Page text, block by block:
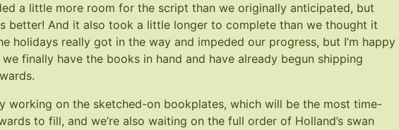
a little more room for the script than we originally anticipated, but
better! And it also took a little longer to complete than we thought it
holidays really got in the way and impeded our progress, but I’m happy
finally have the books in hand and have already begun shipping
working on the sketched-on bookplates, which will be the most time-
to fill, and we’re also waiting on the full order of Holland’s swan